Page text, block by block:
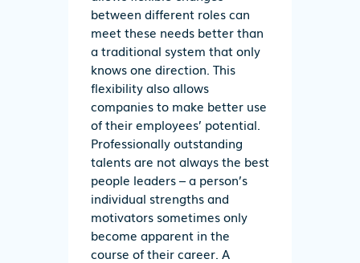
between different roles can
meet these needs better than
a traditional system that only
knows one direction. This
flexibility also allows
companies to make better use
of their employees’ potential.
Professionally outstanding
talents are not always the best
people leaders – a person’s
individual strengths and
motivators sometimes only
become apparent in the
course of their career. A